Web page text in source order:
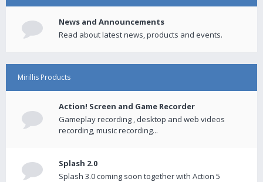
News and Announcements
Read about latest news, products and events.
Mirillis Products
Action! Screen and Game Recorder
Gameplay recording , desktop and web videos
recording, music recording...
Splash 2.0
Splash 3.0 coming soon together with Action 5